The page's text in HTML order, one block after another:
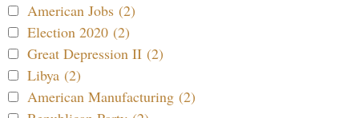
American Jobs (2)
Election 2020 (2)
Great Depression II (2)
Libya (2)
American Manufacturing (2)